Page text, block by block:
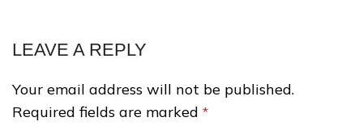
LEAVE A REPLY
Your email address will not be published.
Required fields are marked *